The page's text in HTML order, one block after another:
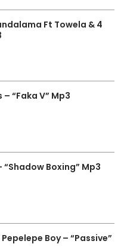
Ft Towela & 4
– “Faka V” Mp3
“Shadow Boxing” Mp3
Boy – “Passive”